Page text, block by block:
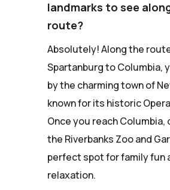
landmarks to see
route?
Absolutely! Along the
Spartanburg to Columbia,
by the charming town of
known for its historic
Once you reach Columbia,
the Riverbanks Zoo and
perfect spot for family fun
relaxation.